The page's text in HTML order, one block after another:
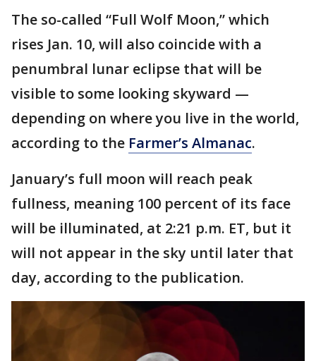
The so-called “Full Wolf Moon,” which
rises Jan. 10, will also coincide with a
penumbral lunar eclipse that will be
visible to some looking skyward —
depending on where you live in the world,
according to the Farmer’s Almanac.
January’s full moon will reach peak
fullness, meaning 100 percent of its face
will be illuminated, at 2:21 p.m. ET, but it
will not appear in the sky until later that
day, according to the publication.